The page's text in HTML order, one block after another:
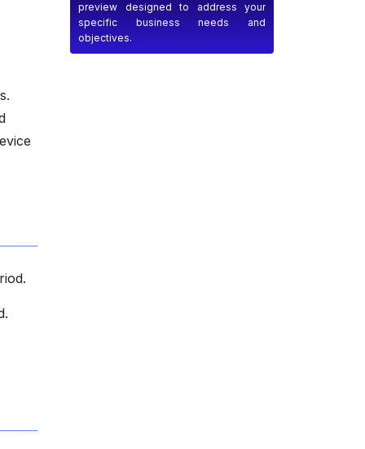
preview designed to address your
specific business needs and
objectives.